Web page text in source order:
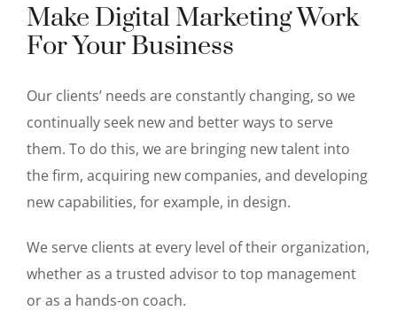
Make Digital Marketing Work
For Your Business
Our clients’ needs are constantly changing, so we
continually seek new and better ways to serve
them. To do this, we are bringing new talent into
the firm, acquiring new companies, and developing
new capabilities, for example, in design.
We serve clients at every level of their organization,
whether as a trusted advisor to top management
or as a hands-on coach.